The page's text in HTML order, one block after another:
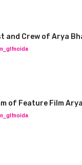
and Crew of Arya
of Feature Film